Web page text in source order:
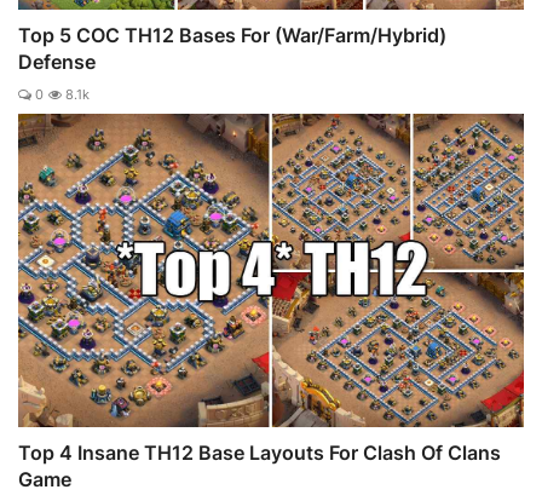
Top 5 COC TH12 Bases For (War/Farm/Hybrid)
Defense
0 8.1k
Top 4 Insane TH12 Base Layouts For Clash Of Clans
Game